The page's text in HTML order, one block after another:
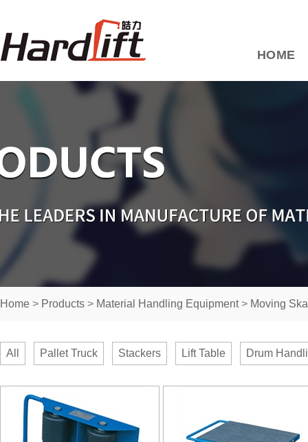
HOME
Home > Products > Material Handling Equipment> Moving
All Pallet Truck Stackers Lift Table Drum